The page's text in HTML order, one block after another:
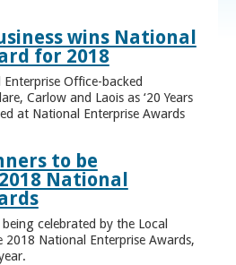
wins National
for 2018
Office-backed
Carlow and Laois as ‘20 Years
at National Enterprise Awards
to be
National
celebrated by the Local
2018 National Enterprise Awards,